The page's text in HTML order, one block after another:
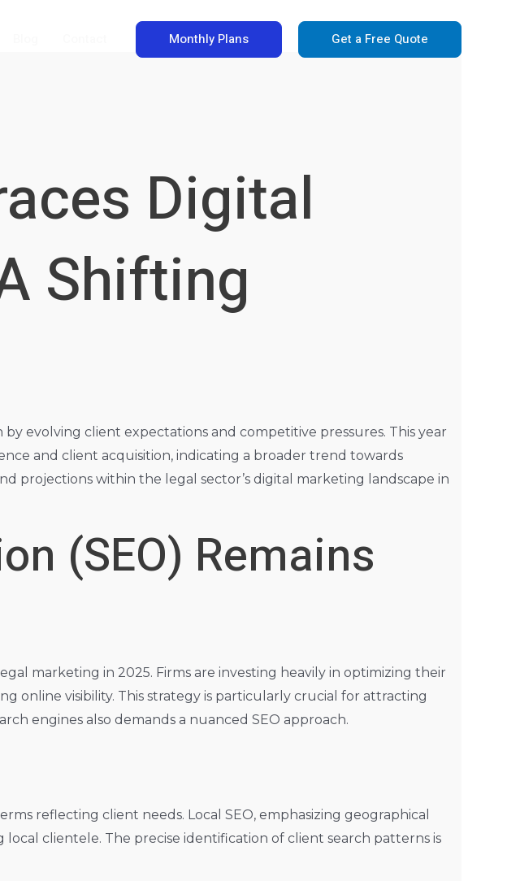
Monthly Plans Get a Free Quote
Digital
Shifting
evolving client expectations and competitive pressures. This year
and client acquisition, indicating a broader trend towards
projections within the legal sector’s digital marketing landscape in
(SEO) Remains
marketing in 2025. Firms are investing heavily in optimizing their
online visibility. This strategy is particularly crucial for attracting
engines also demands a nuanced SEO approach.
reflecting client needs. Local SEO, emphasizing geographical
clientele. The precise identification of client search patterns is